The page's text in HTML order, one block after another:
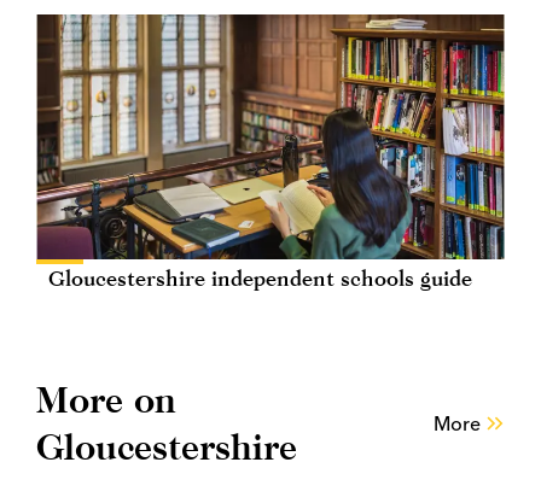
Gloucestershire independent schools guide
More on
Gloucestershire
More